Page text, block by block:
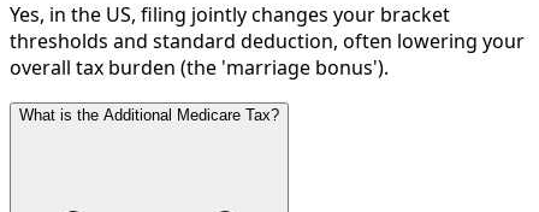
Yes, in the US, filing jointly changes your bracket
thresholds and standard deduction, often lowering your
overall tax burden (the 'marriage bonus').
What is the Additional Medicare Tax?